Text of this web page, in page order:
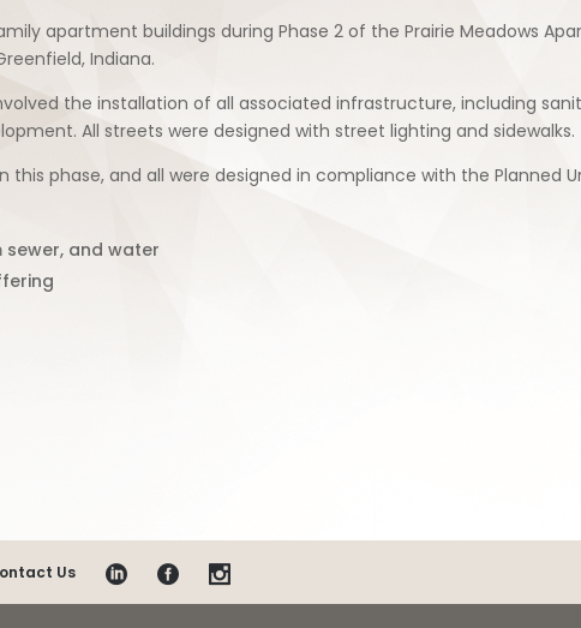
apartment buildings during Phase 2 of the Prairie Meadows
Indiana.
the installation of all associated infrastructure, including
All streets were designed with street lighting and sidewalks.
phase, and all were designed in compliance with the Planned
and water
Us